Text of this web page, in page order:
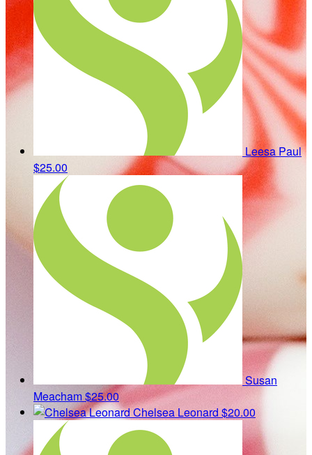
Leesa Paul
$25.00
Susan
Meacham$25.00
Chelsea Leonard $20.00